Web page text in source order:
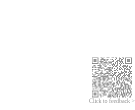
Click to feedback >